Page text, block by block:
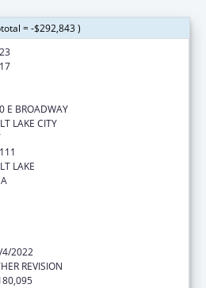
= -$292,843 )
E BROADWAY
LAKE CITY
LAKE
4/2022
REVISION